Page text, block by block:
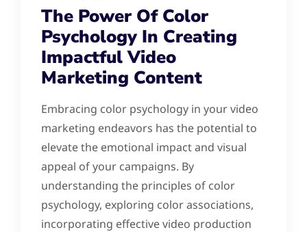
The Power Of Color
Psychology In Creating
Impactful Video
Marketing Content
Embracing color psychology in your video
marketing endeavors has the potential to
elevate the emotional impact and visual
appeal of your campaigns. By
understanding the principles of color
psychology, exploring color associations,
incorporating effective video production